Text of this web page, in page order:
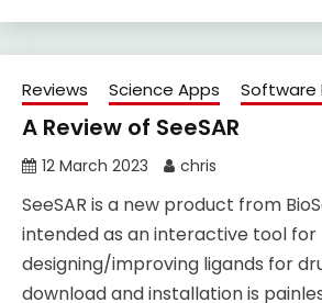
Reviews Science Apps Software
A Review of SeeSAR
12 March 2023 chris
SeeSAR is a new product from
intended as an interactive tool for
designing/improving ligands for
download and installation is